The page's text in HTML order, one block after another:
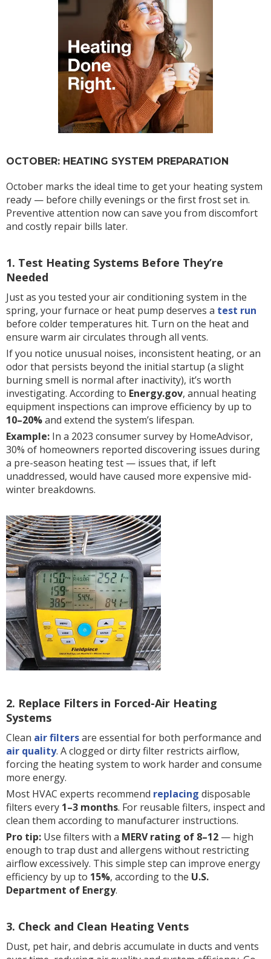
OCTOBER: HEATING SYSTEM PREPARATION
October marks the ideal time to get your heating system
ready — before chilly evenings or the first frost set in.
Preventive attention now can save you from discomfort
and costly repair bills later.
1. Test Heating Systems Before They’re
Needed
Just as you tested your air conditioning system in the
spring, your furnace or heat pump deserves a test run
before colder temperatures hit. Turn on the heat and
ensure warm air circulates through all vents.
If you notice unusual noises, inconsistent heating, or an
odor that persists beyond the initial startup (a slight
burning smell is normal after inactivity), it’s worth
investigating. According to Energy.gov, annual heating
equipment inspections can improve efficiency by up to
10–20%and extend the system’s lifespan.
Example: In a 2023 consumer survey by HomeAdvisor,
30% of homeowners reported discovering issues during
a pre-season heating test — issues that, if left
unaddressed, would have caused more expensive mid-
winter breakdowns.
2. Replace Filters in Forced-Air Heating
Systems
Clean air filtersare essential for both performance and
air quality. A clogged or dirty filter restricts airflow,
forcing the heating system to work harder and consume
more energy.
Most HVAC experts recommend replacing disposable
filters every 1–3 months. For reusable filters, inspect and
clean them according to manufacturer instructions.
Pro tip: Use filters with a MERV rating of 8–12 — high
enough to trap dust and allergens without restricting
airflow excessively. This simple step can improve energy
efficiency by up to 15%, according to the U.S.
Department of Energy.
3. Check and Clean Heating Vents
Dust, pet hair, and debris accumulate in ducts and vents